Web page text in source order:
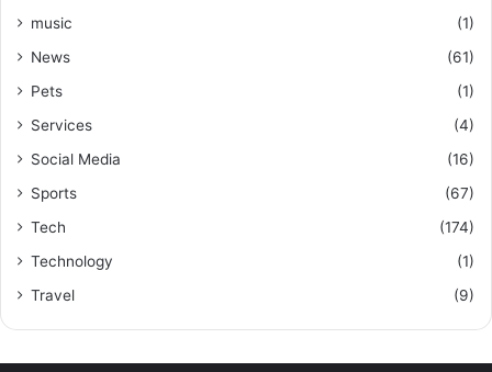
music
(1)
News
(61)
Pets
(1)
Services
(4)
Social Media
(16)
Sports
(67)
Tech
(174)
Technology
(1)
Travel
(9)